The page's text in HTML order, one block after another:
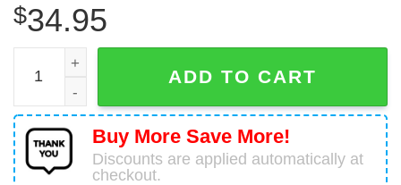
$34.95
1958 Alfa Romeo Giulietta Spider Hawaiian Shirt quantity
ADD TO CART
Buy More Save More!
Discounts are applied automatically at
checkout.